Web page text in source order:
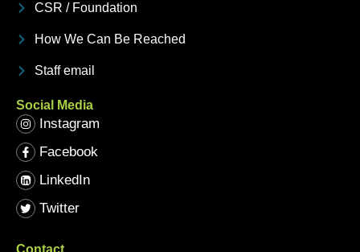
CSR / Foundation
How We Can Be Reached
Staff email
Social Media
Instagram
Facebook
LinkedIn
Twitter
Contact